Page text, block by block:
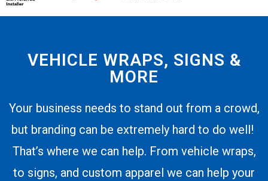
VEHICLE WRAPS, SIGNS &
MORE
Your business needs to stand out from a crowd,
but branding can be extremely hard to do well!
That’s where we can help. From vehicle wraps,
to signs, and custom apparel we can help your